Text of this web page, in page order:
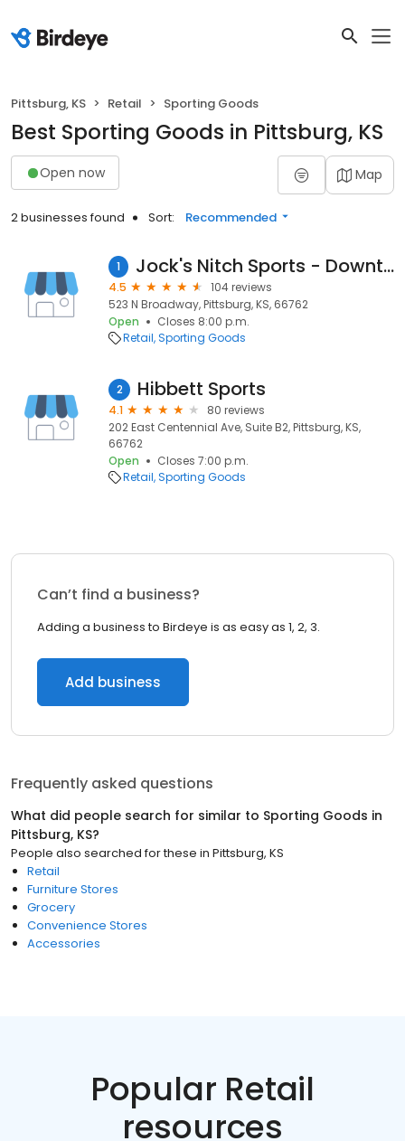
Pittsburg, KS Retail Sporting Goods
Best Sporting Goods in Pittsburg, KS
Open now Map
2 businesses found Sort: Recommended
1 Jock's Nitch Sports - Downtown Pittsburg
4.5
104 reviews
523 N Broadway, Pittsburg, KS, 66762
Open
Closes 8:00 p.m.
Retail Sporting Goods
2 Hibbett Sports
4.1
80 reviews
202 East Centennial Ave, Suite B2, Pittsburg, KS,
66762
Open
Closes 7:00 p.m.
Retail Sporting Goods
Can’t find a business?
Adding a business to Birdeye is as easy as 1, 2, 3.
Add business
Frequently asked questions
What did people search for similar to Sporting Goods in
Pittsburg, KS?
People also searched for these in Pittsburg, KS
Retail
Furniture Stores
Grocery
Convenience Stores
Accessories
Popular Retail
resources